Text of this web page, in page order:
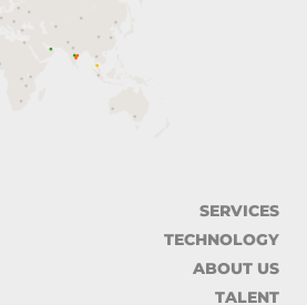
SERVICES
TECHNOLOGY
ABOUT US
TALENT